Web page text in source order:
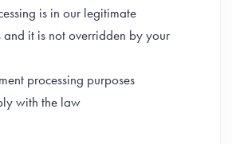
is in our legitimate
and it is not overridden by your
processing purposes
with the law